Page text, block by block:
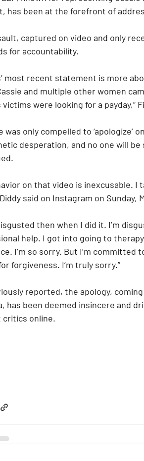
has been at the forefront of
captured on video and only
for accountability.
most recent statement is more
and multiple other women
were looking for a payday,”
was only compelled to
desperation, and no one will
on that video is inexcusable.
said on Instagram on Sunday,
then when I did it. I’m
help. I got into going to
I’m so sorry. But I’m committed
forgiveness. I’m truly sorry.”
reported, the apology,
has been deemed insincere and
critics online.